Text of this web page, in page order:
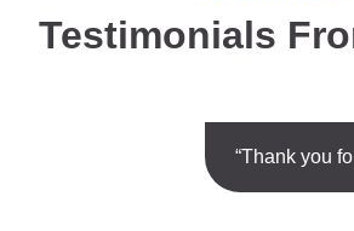
Testimonials
“Thank you